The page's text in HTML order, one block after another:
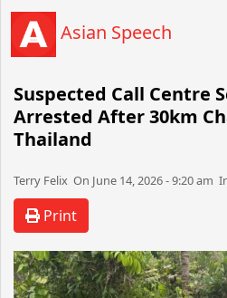
Asian Speech
Suspected Call Centre
Arrested After 30km
Thailand
Terry Felix​​​​ On June 14, 2026 - 9:20 am​
Print